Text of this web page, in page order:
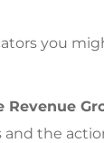
you
Revenue
the